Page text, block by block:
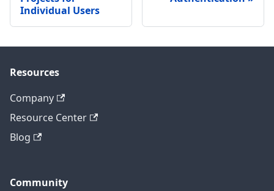
Individual Users
Resources
Company
Resource Center
Blog
Community